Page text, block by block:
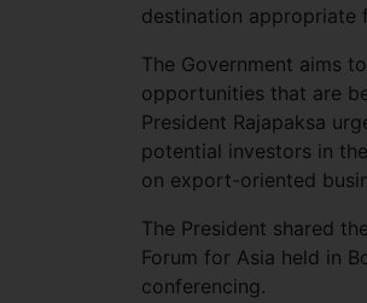
destination appropriate
The Government aims
opportunities that are
President Rajapaksa
potential investors in
on export-oriented
The President shared
Forum for Asia held in
conferencing.